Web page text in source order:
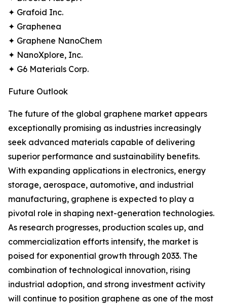
✦ Grafoid Inc.
✦ Graphenea
✦ Graphene NanoChem
✦ NanoXplore, Inc.
✦ G6 Materials Corp.
Future Outlook
The future of the global graphene market appears
exceptionally promising as industries increasingly
seek advanced materials capable of delivering
superior performance and sustainability benefits.
With expanding applications in electronics, energy
storage, aerospace, automotive, and industrial
manufacturing, graphene is expected to play a
pivotal role in shaping next-generation technologies.
As research progresses, production scales up, and
commercialization efforts intensify, the market is
poised for exponential growth through 2033. The
combination of technological innovation, rising
industrial adoption, and strong investment activity
will continue to position graphene as one of the most